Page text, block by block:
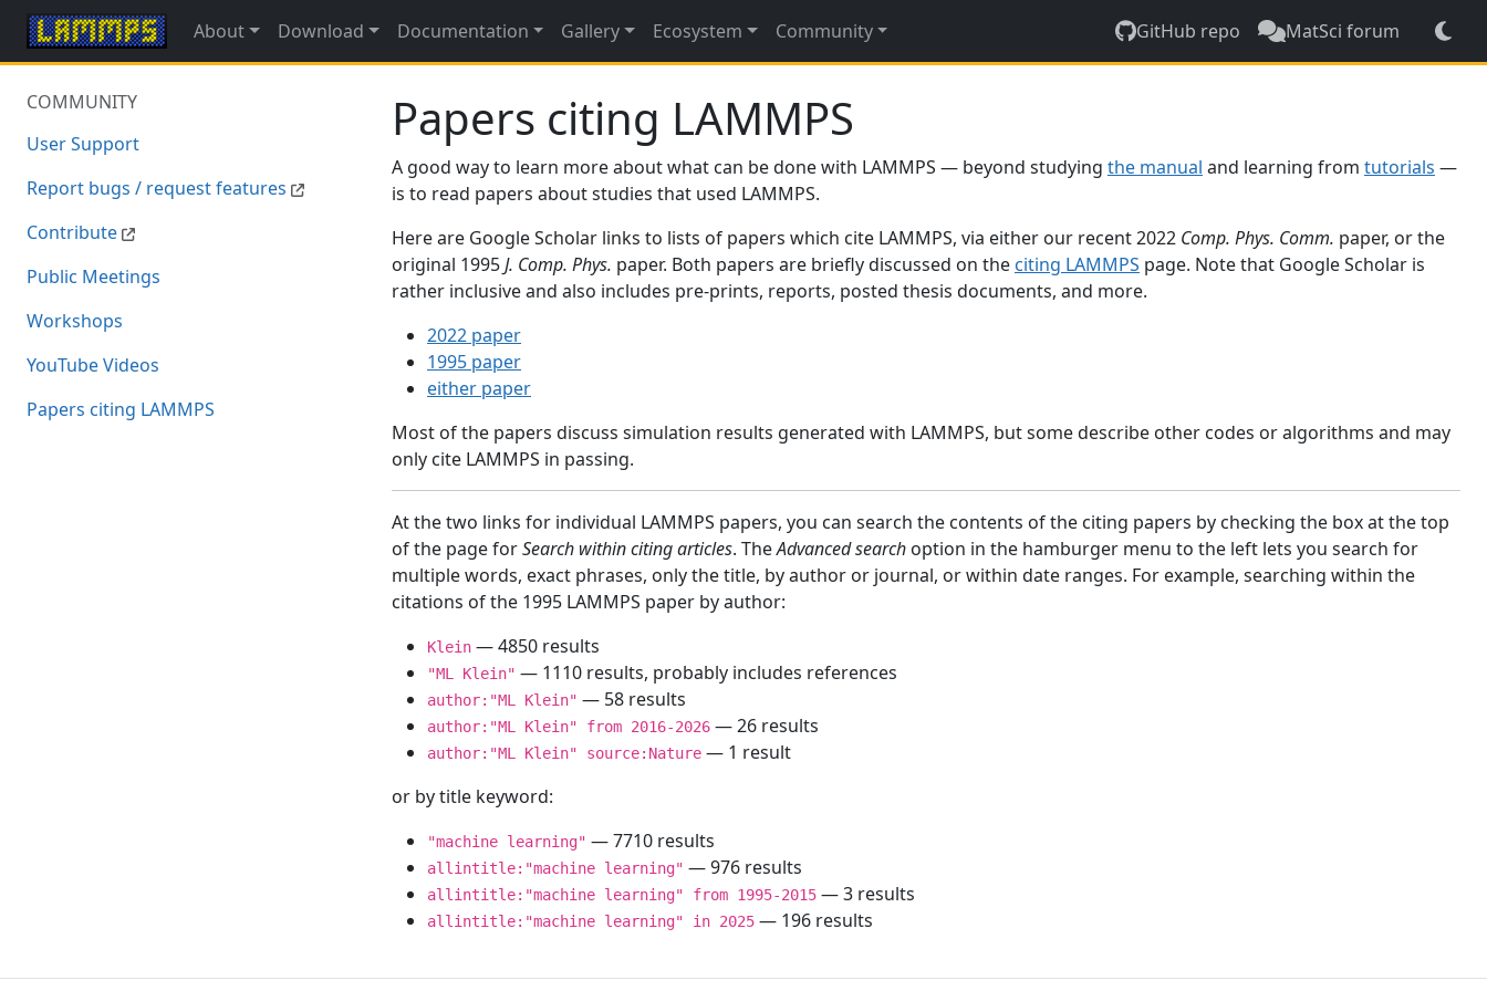
About Download Documentation Gallery Ecosystem Community GitHub repo MatSci forum
COMMUNITY
User Support
Report bugs / request features
Contribute
Public Meetings
Workshops
YouTube Videos
Papers citing LAMMPS
Papers citing LAMMPS
A good way to learn more about what can be done with LAMMPS — beyond studying the manual and learning from tutorials —
is to read papers about studies that used LAMMPS.
Here are Google Scholar links to lists of papers which cite LAMMPS, via either our recent 2022 Comp. Phys. Comm. paper, or the
original 1995J. Comp. Phys. paper. Both papers are briefly discussed on the citing LAMMPS page. Note that Google Scholar is
rather inclusive and also includes pre-prints, reports, posted thesis documents, and more.
2022 paper
1995 paper
either paper
Most of the papers discuss simulation results generated with LAMMPS, but some describe other codes or algorithms and may
only cite LAMMPS in passing.
At the two links for individual LAMMPS papers, you can search the contents of the citing papers by checking the box at the top
of the page forSearch within citing articles. TheAdvanced search option in the hamburger menu to the left lets you search for
multiple words, exact phrases, only the title, by author or journal, or within date ranges. For example, searching within the
citations of the 1995 LAMMPS paper by author:
Klein — 4850 results
"ML Klein" — 1110 results, probably includes references
author:"ML Klein" — 58 results
author:"ML Klein" from 2016-2026 — 26 results
author:"ML Klein" source:Nature — 1 result
or by title keyword:
"machine learning" — 7710 results
allintitle:"machine learning" — 976 results
allintitle:"machine learning" from 1995-2015 — 3 results
allintitle:"machine learning" in 2025 — 196 results